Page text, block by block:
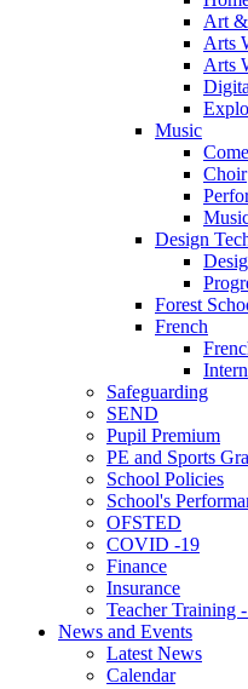
Art &
Arts
Arts
Music
Choir
Design
Forest
French
Safeguarding
SEND
Pupil Premium
PE and Sports
School Policies
School's
OFSTED
COVID -19
Finance
Insurance
Teacher Training
News and Events
Latest News
Calendar